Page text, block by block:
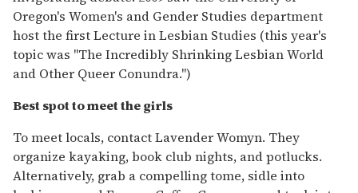
Oregon's Women's and Gender Studies department
host the first Lecture in Lesbian Studies (this year's
topic was "The Incredibly Shrinking Lesbian World
and Other Queer Conundra.")
Best spot to meet the girls
To meet locals, contact Lavender Womyn. They
organize kayaking, book club nights, and potlucks.
Alternatively, grab a compelling tome, sidle into